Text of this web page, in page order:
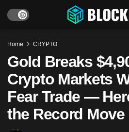
Home CRYPTO
Gold Breaks
Crypto Markets
Fear Trade —
the Record